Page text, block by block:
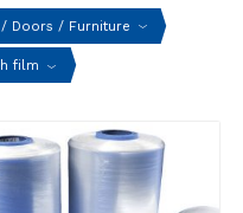
Doors / Furniture
film